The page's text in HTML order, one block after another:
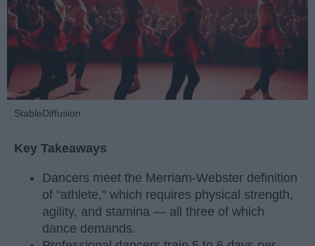
StableDiffusion
Key Takeaways
Dancers meet the Merriam-Webster definition
of "athlete," which requires physical strength,
agility, and stamina — all three of which
dance demands.